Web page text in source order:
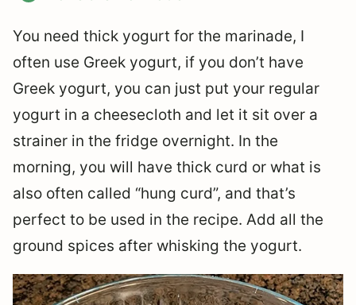
You need thick yogurt for the marinade, I
often use Greek yogurt, if you don’t have
Greek yogurt, you can just put your regular
yogurt in a cheesecloth and let it sit over a
strainer in the fridge overnight. In the
morning, you will have thick curd or what is
also often called “hung curd”, and that’s
perfect to be used in the recipe. Add all the
ground spices after whisking the yogurt.